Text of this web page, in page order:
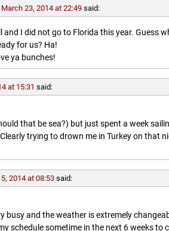
March 23, 2014 at 22:49 said:
and I did not go to Florida this year. Guess
for us? Ha!
ya bunches!
at 15:31 said:
that be sea?) but just spent a week
trying to drown me in Turkey on that
2014 at 08:53 said:
busy and the weather is extremely
schedule sometime in the next 6 weeks to